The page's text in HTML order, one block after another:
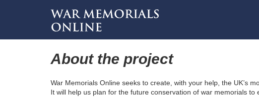
About the project
War Memorials Online seeks to create, with your help, the UK’s
It will help us plan for the future conservation of war memorials